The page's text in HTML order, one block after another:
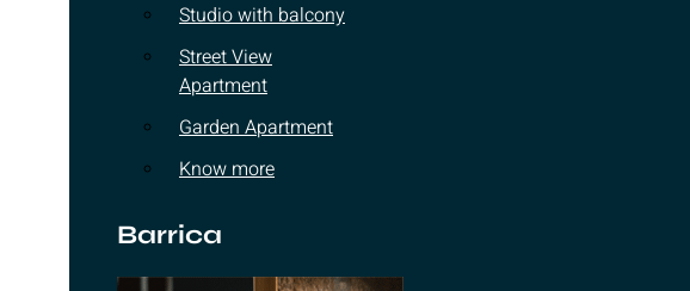
Studio with balcony
Street View
Apartment
Garden Apartment
Know more
Barrica